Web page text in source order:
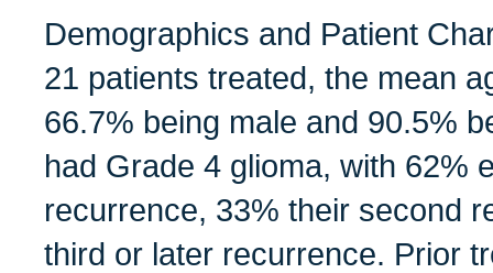
Demographics and Patient
21 patients treated, the mean
66.7% being male and 90.5%
had Grade 4 glioma, with 62%
recurrence, 33% their second
third or later recurrence. Prior